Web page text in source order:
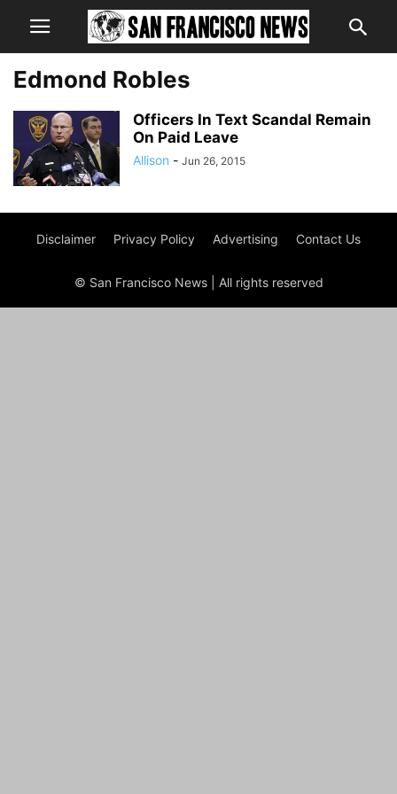
Edmond Robles
Officers In Text Scandal Remain
On Paid Leave
Allison - Jun 26, 2015
Disclaimer Privacy Policy Advertising Contact Us
© San Francisco News | All rights reserved